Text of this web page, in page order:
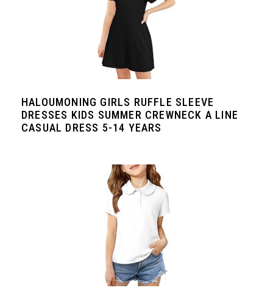
HALOUMONING GIRLS RUFFLE SLEEVE
DRESSES KIDS SUMMER CREWNECK A LINE
CASUAL DRESS 5-14 YEARS